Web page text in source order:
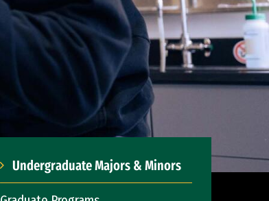
Undergraduate Majors & Minors